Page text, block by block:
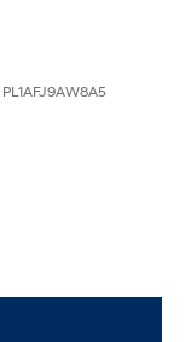
PL1AFJ9AW8A5